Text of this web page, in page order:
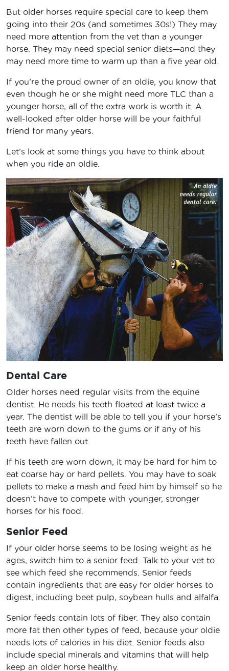
But older horses require special care to keep them
going into their 20s (and sometimes 30s!) They may
need more attention from the vet than a younger
horse. They may need special senior diets—and they
may need more time to warm up than a five year old.
If you’re the proud owner of an oldie, you know that
even though he or she might need more TLC than a
younger horse, all of the extra work is worth it. A
well-looked after older horse will be your faithful
friend for many years.
Let’s look at some things you have to think about
when you ride an oldie.
Dental Care
Older horses need regular visits from the equine
dentist. He needs his teeth floated at least twice a
year. The dentist will be able to tell you if your horse’s
teeth are worn down to the gums or if any of his
teeth have fallen out.
If his teeth are worn down, it may be hard for him to
eat coarse hay or hard pellets. You may have to soak
pellets to make a mash and feed him by himself so he
doesn’t have to compete with younger, stronger
horses for his food.
Senior Feed
If your older horse seems to be losing weight as he
ages, switch him to a senior feed. Talk to your vet to
see which feed she recommends. Senior feeds
contain ingredients that are easy for older horses to
digest, including beet pulp, soybean hulls and alfalfa.
Senior feeds contain lots of fiber. They also contain
more fat then other types of feed, because your oldie
needs lots of calories in his diet. Senior feeds also
include special minerals and vitamins that will help
keep an older horse healthy.